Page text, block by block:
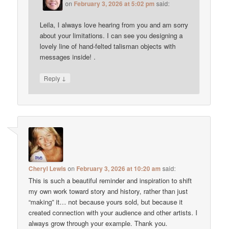
on February 3, 2026 at 5:02 pm said:
Leila, I always love hearing from you and am sorry
about your limitations. I can see you designing a
lovely line of hand-felted talisman objects with
messages inside! .
Reply ↓
Cheryl Lewis on February 3, 2026 at 10:20 am said:
This is such a beautiful reminder and inspiration to shift
my own work toward story and history, rather than just
“making” it… not because yours sold, but because it
created connection with your audience and other artists. I
always grow through your example. Thank you.